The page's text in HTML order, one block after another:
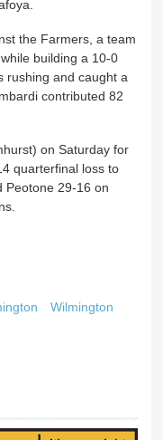
the Farmers, a team
building a 10-0
rushing and caught a
contributed 82
on Saturday for
quarterfinal loss to
Peotone 29-16 on
Wilmington